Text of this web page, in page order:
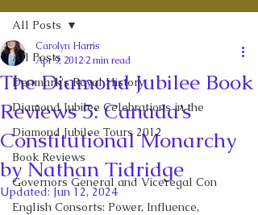
All Posts
Denmark's Royal History
Diamond Jubilee Celebrations in the
Diamond Jubilee Tours 2012
Book Reviews
Governors General and Viceregal Con
English Consorts: Power, Influence,
All Posts
The Diamond Jubilee Book
Reviews 5: Canada’s
Constitutional Monarchy
by Nathan Tidridge
Carolyn Harris
Apr 9, 2012 2 min read
Updated: Jun 12, 2024